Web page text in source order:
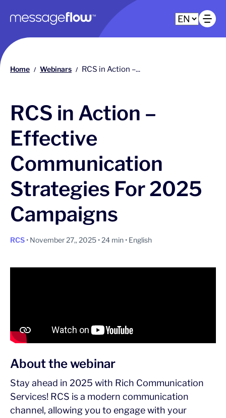
Main navigation
Home / Webinars / RCS in Action –...
RCS in Action –
Effective
Communication
Strategies For 2025
Campaigns
RCS • November 27,, 2025 • 24 min • English
About the webinar
Stay ahead in 2025 with Rich Communication
Services! RCS is a modern communication
channel, allowing you to engage with your